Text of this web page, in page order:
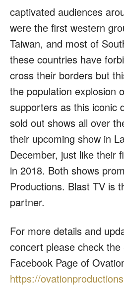
captivated audiences
were the first western
Taiwan, and most of
these countries have
cross their borders but
the population explosion
supporters as this iconic
sold out shows all over
their upcoming show in
December, just like their
in 2018. Both shows
Productions. Blast TV is
partner.
For more details and
concert please check the
Facebook Page of
https://